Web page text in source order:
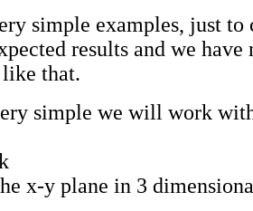
simple examples, just to
results and we have
that.
simple we will work
x-y plane in 3